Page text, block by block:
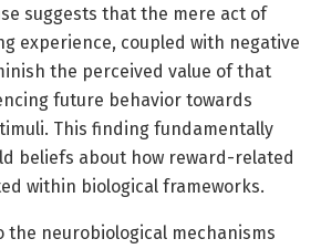
suggests that the mere act of
experience, coupled with negative
the perceived value of that
future behavior towards
This finding fundamentally
beliefs about how reward-related
within biological frameworks.
the neurobiological mechanisms